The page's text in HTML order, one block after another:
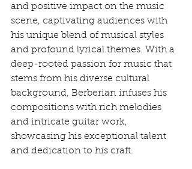
and positive impact on the music
scene, captivating audiences with
his unique blend of musical styles
and profound lyrical themes. With a
deep-rooted passion for music that
stems from his diverse cultural
background, Berberian infuses his
compositions with rich melodies
and intricate guitar work,
showcasing his exceptional talent
and dedication to his craft.